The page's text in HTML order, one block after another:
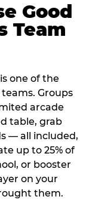
Good
Team
one of the
Groups
arcade
table, grab
— all included,
up to 25% of
or booster
on your
them.